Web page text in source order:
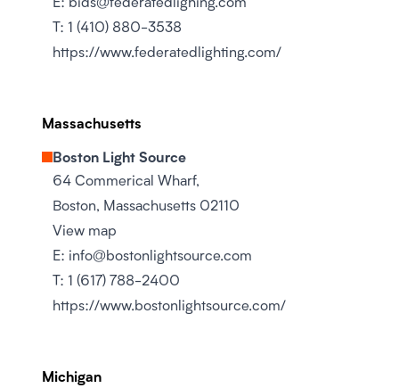
T: 1 (410) 880-3538
https://www.federatedlighting.com/
Massachusetts
Boston Light Source
64 Commerical Wharf,
Boston, Massachusetts 02110
View map
E: info@bostonlightsource.com
T: 1 (617) 788-2400
https://www.bostonlightsource.com/
Michigan